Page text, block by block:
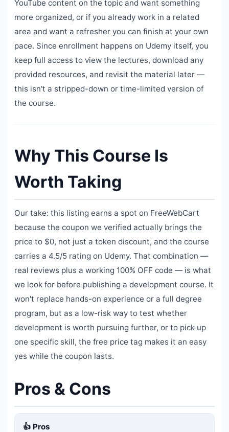
YouTube content on the topic and want something
more organized, or if you already work in a related
area and want a refresher you can finish at your own
pace. Since enrollment happens on Udemy itself, you
keep full access to view the lectures, download any
provided resources, and revisit the material later —
this isn't a stripped-down or time-limited version of
the course.
Why This Course Is
Worth Taking
Our take: this listing earns a spot on FreeWebCart
because the coupon we verified actually brings the
price to $0, not just a token discount, and the course
carries a 4.5/5 rating on Udemy. That combination —
real reviews plus a working 100% OFF code — is what
we look for before publishing a development course. It
won't replace hands-on experience or a full degree
program, but as a low-risk way to test whether
development is worth pursuing further, or to pick up
one specific skill, the free price tag makes it an easy
yes while the coupon lasts.
Pros & Cons
👍 Pros